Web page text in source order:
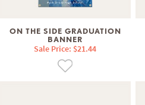
ON THE SIDE GRADUATION
BANNER
Sale Price: $21.44